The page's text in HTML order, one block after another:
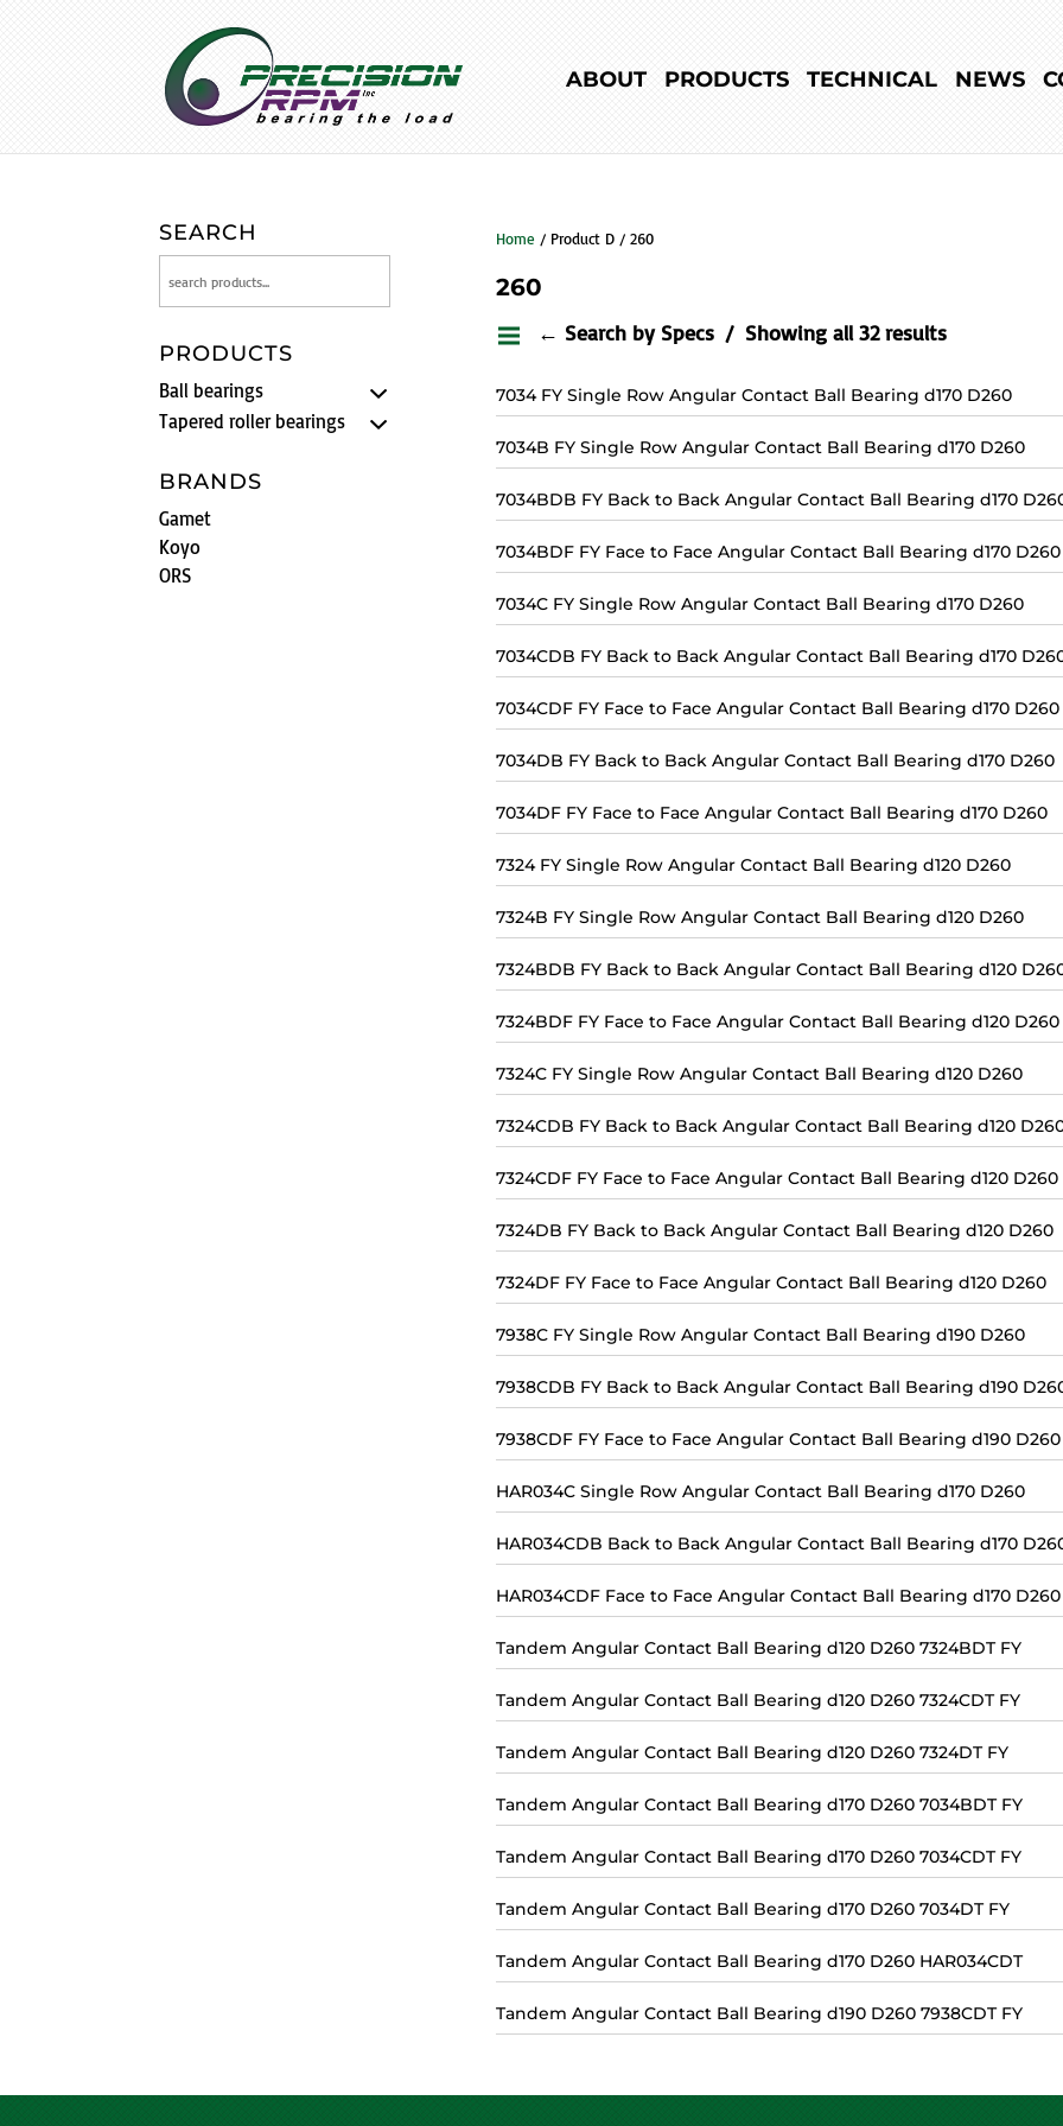
ABOUT PRODUCTS TECHNICAL NEWS
Home / Product D / 260
260
← Search by Specs Showing all 32 results
7034 FY Single Row Angular Contact Ball Bearing d170 D260
7034B FY Single Row Angular Contact Ball Bearing d170 D260
7034BDB FY Back to Back Angular Contact Ball Bearing d170
7034BDF FY Face to Face Angular Contact Ball Bearing d170 D260
7034C FY Single Row Angular Contact Ball Bearing d170 D260
7034CDB FY Back to Back Angular Contact Ball Bearing d170
7034CDF FY Face to Face Angular Contact Ball Bearing d170 D260
7034DB FY Back to Back Angular Contact Ball Bearing d170 D260
7034DF FY Face to Face Angular Contact Ball Bearing d170 D260
7324 FY Single Row Angular Contact Ball Bearing d120 D260
7324B FY Single Row Angular Contact Ball Bearing d120 D260
7324BDB FY Back to Back Angular Contact Ball Bearing d120
7324BDF FY Face to Face Angular Contact Ball Bearing d120 D260
7324C FY Single Row Angular Contact Ball Bearing d120 D260
7324CDB FY Back to Back Angular Contact Ball Bearing d120
7324CDF FY Face to Face Angular Contact Ball Bearing d120 D260
7324DB FY Back to Back Angular Contact Ball Bearing d120 D260
7324DF FY Face to Face Angular Contact Ball Bearing d120 D260
7938C FY Single Row Angular Contact Ball Bearing d190 D260
7938CDB FY Back to Back Angular Contact Ball Bearing d190
7938CDF FY Face to Face Angular Contact Ball Bearing d190 D260
HAR034C Single Row Angular Contact Ball Bearing d170 D260
HAR034CDB Back to Back Angular Contact Ball Bearing d170
HAR034CDF Face to Face Angular Contact Ball Bearing d170 D260
Tandem Angular Contact Ball Bearing d120 D260 7324BDT FY
Tandem Angular Contact Ball Bearing d120 D260 7324CDT FY
Tandem Angular Contact Ball Bearing d120 D260 7324DT FY
Tandem Angular Contact Ball Bearing d170 D260 7034BDT FY
Tandem Angular Contact Ball Bearing d170 D260 7034CDT FY
Tandem Angular Contact Ball Bearing d170 D260 7034DT FY
Tandem Angular Contact Ball Bearing d170 D260 HAR034CDT
Tandem Angular Contact Ball Bearing d190 D260 7938CDT FY
SEARCH
PRODUCTS
Ball bearings
Tapered roller bearings
BRANDS
Gamet
Koyo
ORS